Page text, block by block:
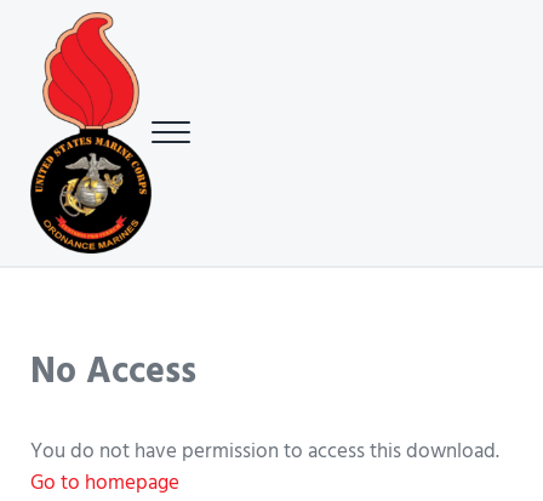
Skip to main content
Skip to header right navigation
Skip to site footer
USMC Ground Ordnance Maintenance Association (GOMA)
Menu
No Access
You do not have permission to access this download.
Go to homepage